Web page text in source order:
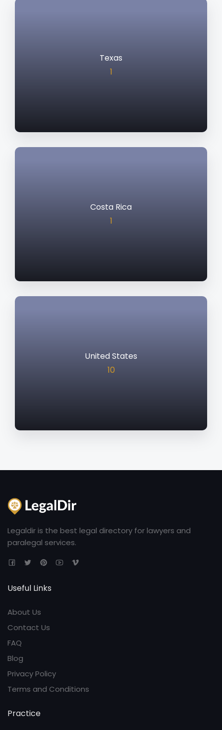
Texas
1
Costa Rica
1
United States
10
Legaldir is the best legal directory for lawyers and
paralegal services.
Useful Links
About Us
Contact Us
FAQ
Blog
Privacy Policy
Terms and Conditions
Practice